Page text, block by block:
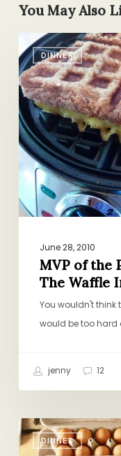
You May Also
DINNER
MVP
of
the
Picky
Eater
Arsenal:
The
Waffle
Iron
June 28, 2010
MVP of the
The Waffle
You wouldn't think
would be too hard
jenny 12
DINNER
A
Few